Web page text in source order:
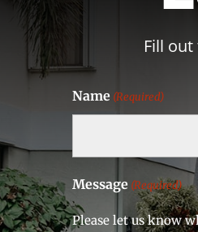
Fill
Name (Required)
Message (Required)
Please let us know